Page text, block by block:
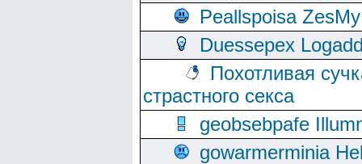
Peallspoisa
Duessepex
Похотливая
страстного секса
geobsebpafe
gowarmerminia